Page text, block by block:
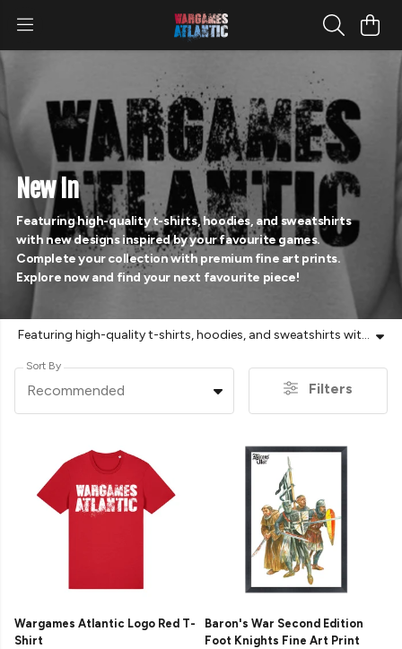
New In
Featuring high-quality t-shirts, hoodies, and sweatshirts
with new designs inspired by your favourite games.
Complete your collection with premium fine art prints.
Explore now and find your next favourite piece!
Featuring high-quality t-shirts, hoodies, and sweatshirts with new designs inspired by your favourite games. Complete your collection with premium fine art prints. Explore now and find your next favourite piece!
Sort By
Recommended Filters
Wargames Atlantic Logo Red T-
Shirt
Baron's War Second Edition
Foot Knights Fine Art Print